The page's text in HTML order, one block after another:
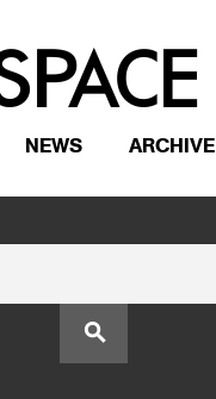
NEWS ARCHIVE
search